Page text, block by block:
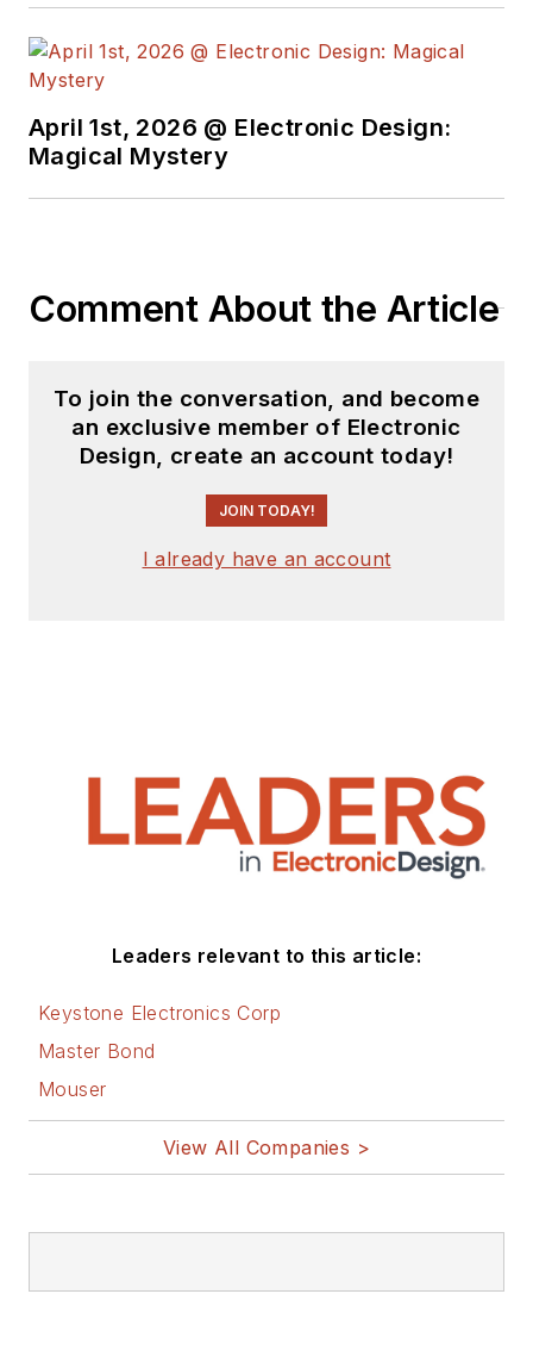
complex areas of
recently, David
in journalism at New
April 1st, 2026 @ Electronic Design:
Magical Mystery
Comment About the Article
To join the conversation, and become
an exclusive member of Electronic
Design, create an account today!
JOIN TODAY!
I already have an account
Leaders relevant to this article:
Keystone Electronics Corp
Master Bond
Mouser
View All Companies >